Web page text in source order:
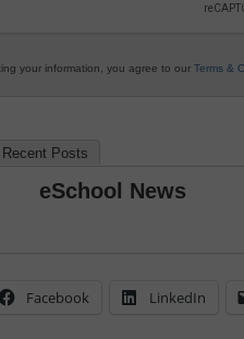
your information, you agree to our Terms &
Recent Posts
eSchool News
Facebook LinkedIn